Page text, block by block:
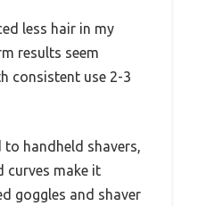
less hair in my
results seem
consistent use 2-3
to handheld shavers,
curves make it
goggles and shaver